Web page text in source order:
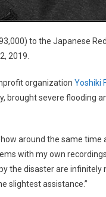
to the Japanese
2019.
organization Yoshiki
brought severe flooding
around the same time
with my own
the disaster are infinitely
slightest assistance.”